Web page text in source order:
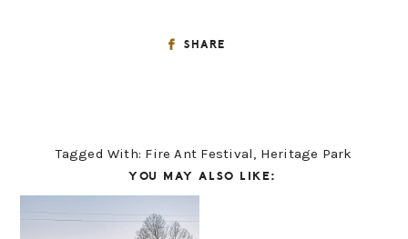
SHARE
Tagged With: Fire Ant Festival, Heritage Park
YOU MAY ALSO LIKE: